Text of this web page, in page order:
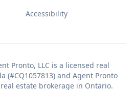
Accessibility
Pronto, LLC is a licensed real
(#CQ1057813) and Agent Pronto
estate brokerage in Ontario.